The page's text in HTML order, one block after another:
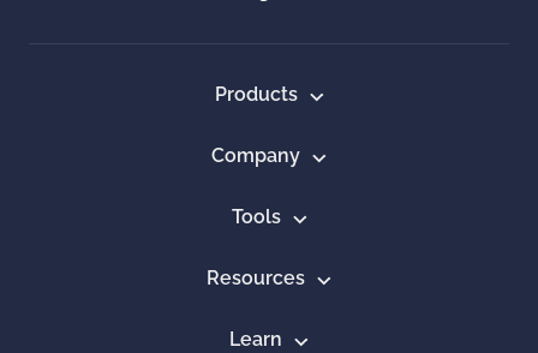
Products
Company
Tools
Resources
Learn